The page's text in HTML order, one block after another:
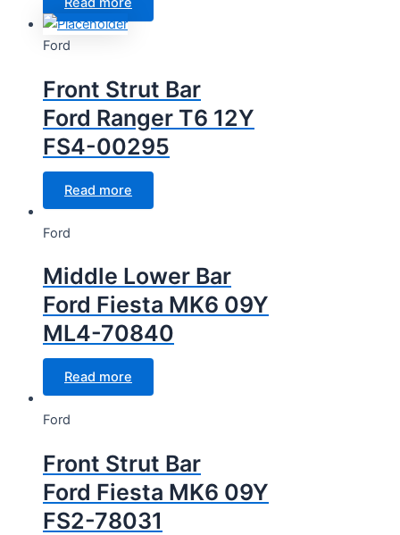
Ford
Front Strut Bar
Ford Ranger T6 12Y
FS4-00295
Read more
Ford
Middle Lower Bar
Ford Fiesta MK6 09Y
ML4-70840
Read more
Ford
Front Strut Bar
Ford Fiesta MK6 09Y
FS2-78031